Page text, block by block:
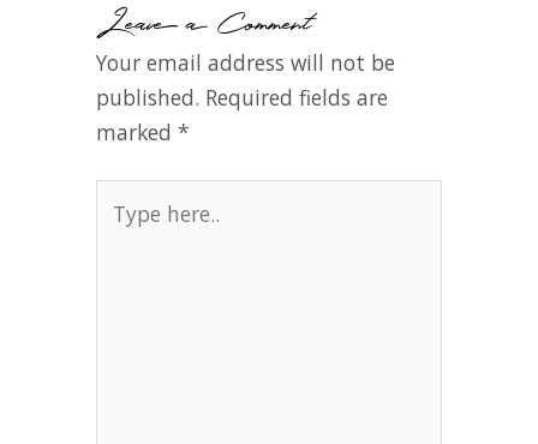
Leave a Comment
Your email address will not be
published. Required fields are
marked *